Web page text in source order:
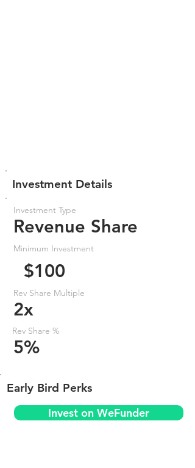
Investment Details
Investment Type
Revenue Share
Minimum Investment
$100
Rev Share Multiple
2x
Rev Share %
5%
Early Bird Perks
Invest on WeFunder